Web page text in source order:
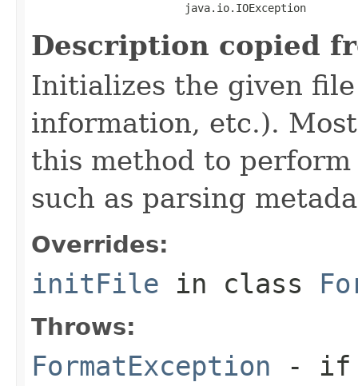
                        java.io.IOException
Description copied
Initializes the given
information, etc.).
this method to
such as parsing
Overrides:
initFile in class
Throws:
FormatException - if